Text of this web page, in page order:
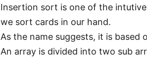
Insertion sort is one of the
we sort cards in our hand.
As the name suggests, it is based
An array is divided into two sub